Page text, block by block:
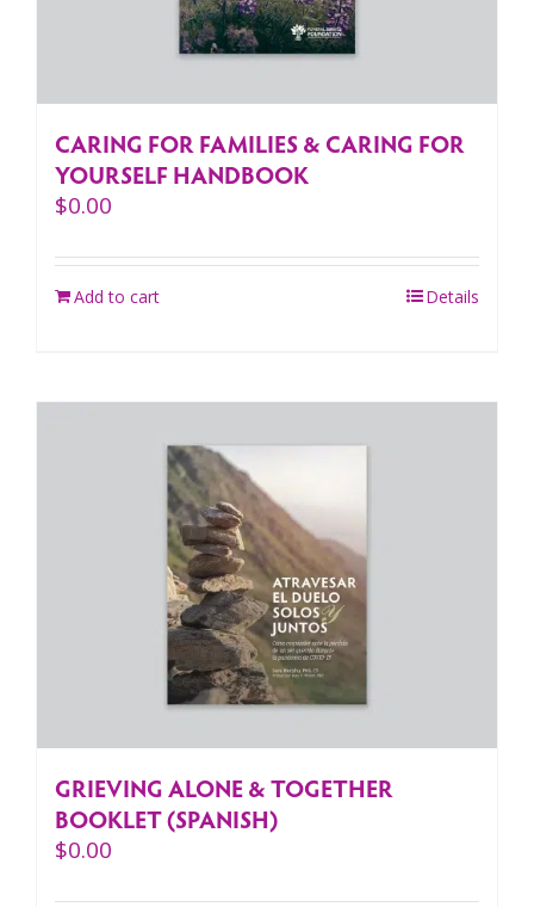
CARING FOR FAMILIES & CARING FOR
YOURSELF HANDBOOK
$0.00
Add to cart Details
GRIEVING ALONE & TOGETHER
BOOKLET (SPANISH)
$0.00